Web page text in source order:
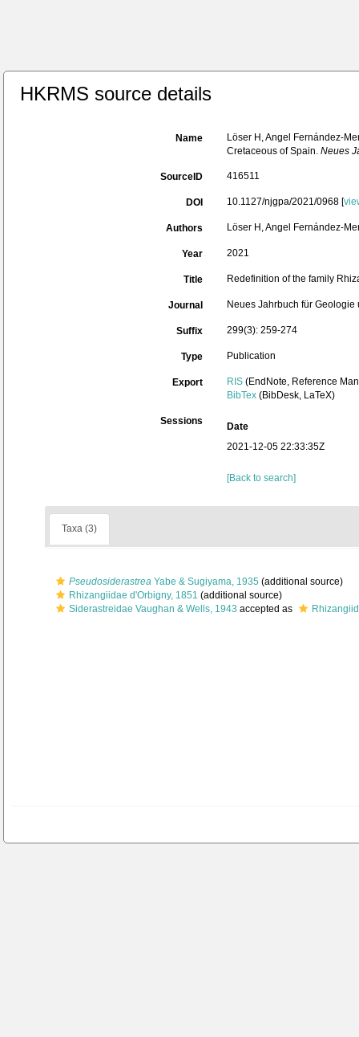
HKRMS source details
Name
Löser H, Angel Fernández-
Cretaceous of Spain. Neues
SourceID 416511
DOI 10.1127/njgpa/2021/0968 [
Authors Löser H, Angel Fernández-
Year 2021
Title Redefinition of the family
Journal Neues Jahrbuch für
Suffix 299(3): 259-274
Type Publication
Export RIS (EndNote, Reference
BibTex (BibDesk, LaTeX)
Sessions
Date
2021-12-05 22:33:35Z
[Back to search]
Taxa (3)
Pseudosiderastrea Yabe & Sugiyama, 1935 (additional source)
Rhizangiidae d'Orbigny, 1851 (additional source)
Siderastreidae Vaughan & Wells, 1943 accepted as